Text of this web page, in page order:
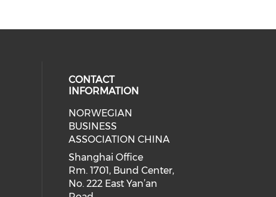
social media on facebook
our social media on linkedin
CONTACT
INFORMATION
NORWEGIAN
BUSINESS
ASSOCIATION CHINA
Shanghai Office
Rm. 1701, Bund Center,
No. 222 East Yan’an